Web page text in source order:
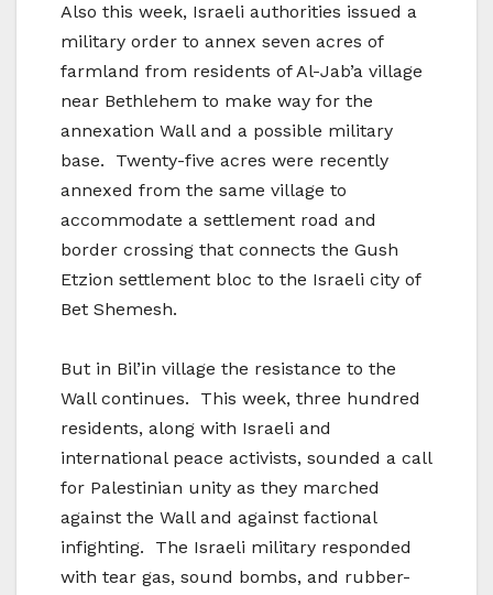
Also this week, Israeli authorities issued a
military order to annex seven acres of
farmland from residents of Al-Jab’a village
near Bethlehem to make way for the
annexation Wall and a possible military
base. Twenty-five acres were recently
annexed from the same village to
accommodate a settlement road and
border crossing that connects the Gush
Etzion settlement bloc to the Israeli city of
Bet Shemesh.
But in Bil’in village the resistance to the
Wall continues. This week, three hundred
residents, along with Israeli and
international peace activists, sounded a call
for Palestinian unity as they marched
against the Wall and against factional
infighting. The Israeli military responded
with tear gas, sound bombs, and rubber-